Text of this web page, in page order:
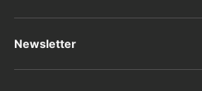
Newsletter